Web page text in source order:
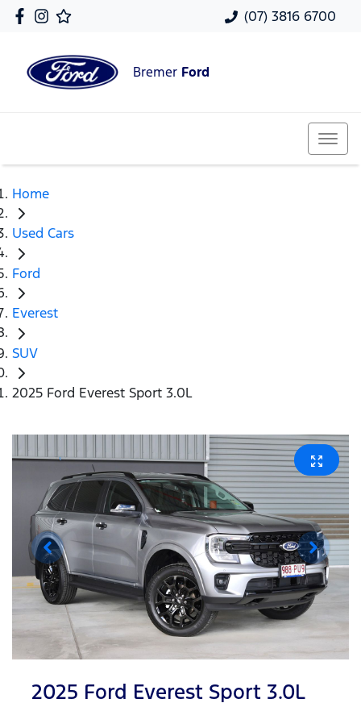
(07) 3816 6700
Bremer Ford
Home
Used Cars
Ford
Everest
SUV
2025 Ford Everest Sport 3.0L
2025 Ford Everest Sport 3.0L